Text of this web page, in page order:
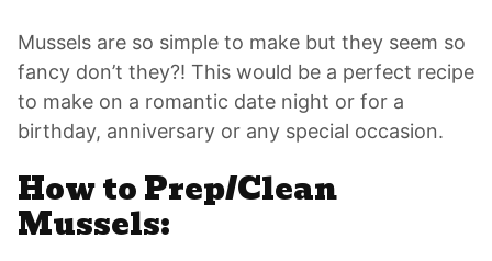
Mussels are so simple to make but they seem so
fancy don’t they?! This would be a perfect recipe
to make on a romantic date night or for a
birthday, anniversary or any special occasion.
How to Prep/Clean
Mussels: